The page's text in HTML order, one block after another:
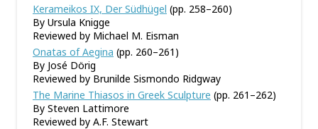
Kerameikos IX, Der Südhügel (pp. 258–260)
By Ursula Knigge
Reviewed by Michael M. Eisman
Onatas of Aegina (pp. 260–261)
By José Dörig
Reviewed by Brunilde Sismondo Ridgway
The Marine Thiasos in Greek Sculpture (pp. 261–262)
By Steven Lattimore
Reviewed by A.F. Stewart